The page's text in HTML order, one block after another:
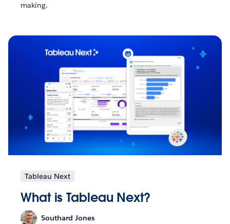
making.
Tableau Next
What is Tableau Next?
Southard Jones